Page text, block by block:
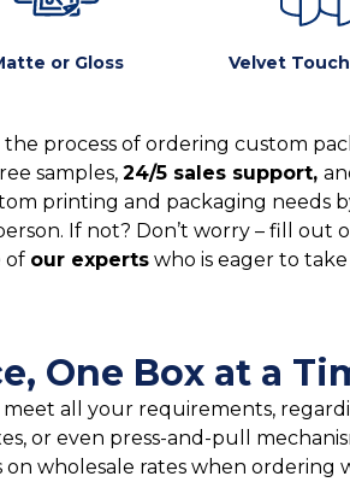
or Gloss Velvet
process of ordering custom
samples, 24/5 sales support,
printing and packaging needs
If not? Don’t worry – fill
of our expertswho is eager to
One Box at a
meet all your requirements,
or even press-and-pull
wholesale rates when